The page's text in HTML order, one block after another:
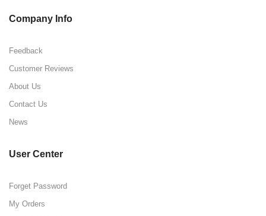
Company Info
Feedback
Customer Reviews
About Us
Contact Us
News
User Center
Forget Password
My Orders